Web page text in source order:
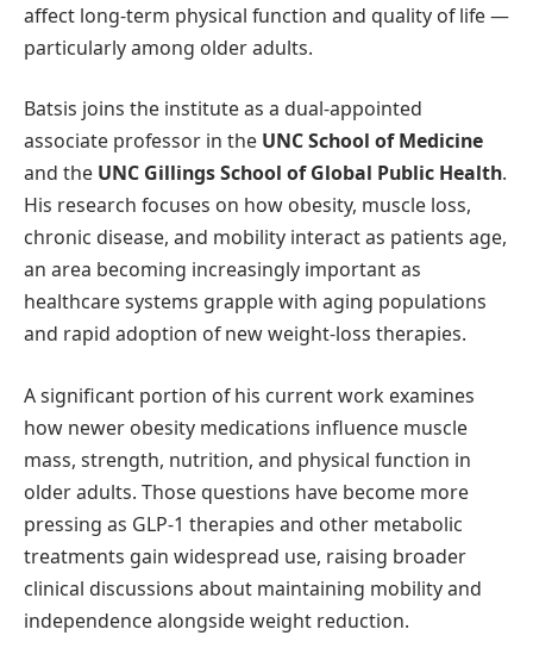
affect long-term physical function and quality of life —
particularly among older adults.
Batsis joins the institute as a dual-appointed
associate professor in the UNC School of Medicine
and the UNC Gillings School of Global Public Health.
His research focuses on how obesity, muscle loss,
chronic disease, and mobility interact as patients age,
an area becoming increasingly important as
healthcare systems grapple with aging populations
and rapid adoption of new weight-loss therapies.
A significant portion of his current work examines
how newer obesity medications influence muscle
mass, strength, nutrition, and physical function in
older adults. Those questions have become more
pressing as GLP-1 therapies and other metabolic
treatments gain widespread use, raising broader
clinical discussions about maintaining mobility and
independence alongside weight reduction.